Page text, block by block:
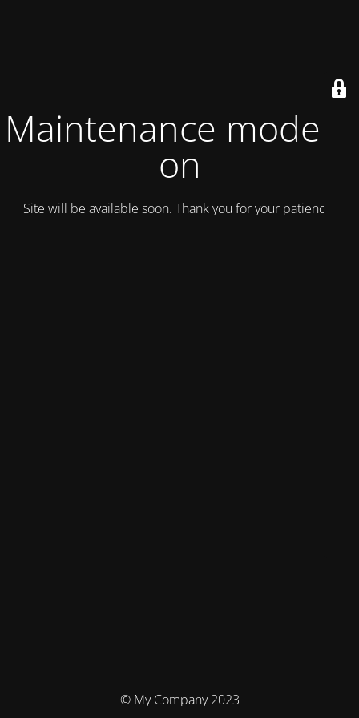
Maintenance mode is
on
Site will be available soon. Thank you for your patience!
© My Company 2023